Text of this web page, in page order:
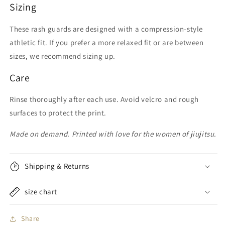
Sizing
These rash guards are designed with a compression-style
athletic fit. If you prefer a more relaxed fit or are between
sizes, we recommend sizing up.
Care
Rinse thoroughly after each use. Avoid velcro and rough
surfaces to protect the print.
Made on demand. Printed with love for the women of jiujitsu.
Shipping & Returns
size chart
Share